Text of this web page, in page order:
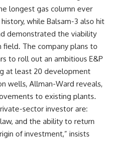
longest gas column ever
while Balsam-3 also hit
demonstrated the viability
The company plans to
to roll out an ambitious E&P
at least 20 development
wells, Allman-Ward reveals,
to existing plants.
sector investor are:
and the ability to return
of investment,” insists